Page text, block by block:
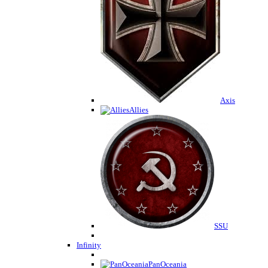
Axis
Allies
SSU
Infinity
PanOceania